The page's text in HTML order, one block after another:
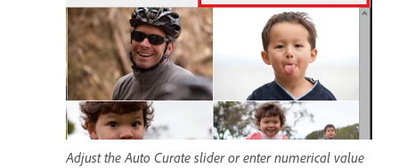
Adjust the Auto Curate slider or enter numerical value